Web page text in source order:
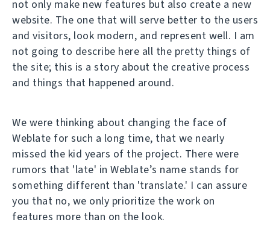
not only make new features but also create a new
website. The one that will serve better to the users
and visitors, look modern, and represent well. I am
not going to describe here all the pretty things of
the site; this is a story about the creative process
and things that happened around.
We were thinking about changing the face of
Weblate for such a long time, that we nearly
missed the kid years of the project. There were
rumors that 'late' in Weblate’s name stands for
something different than 'translate.' I can assure
you that no, we only prioritize the work on
features more than on the look.